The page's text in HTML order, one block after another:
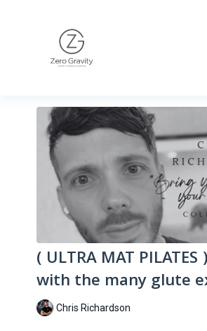
( ULTRA MAT
with the many glute
Chris Richardson